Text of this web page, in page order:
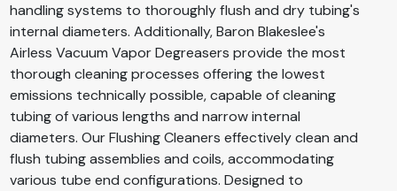
handling systems to thoroughly flush and dry tubing's
internal diameters. Additionally, Baron Blakeslee's
Airless Vacuum Vapor Degreasers provide the most
thorough cleaning processes offering the lowest
emissions technically possible, capable of cleaning
tubing of various lengths and narrow internal
diameters. Our Flushing Cleaners effectively clean and
flush tubing assemblies and coils, accommodating
various tube end configurations. Designed to